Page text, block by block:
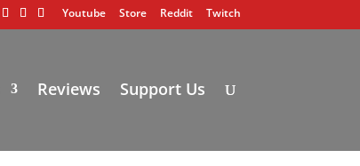
Youtube Store Reddit Twitch
Reviews Support Us